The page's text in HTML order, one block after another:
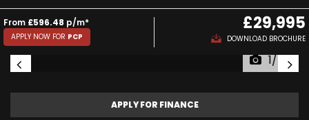
From £596.48 p/m*
APPLY NOW FOR PCP
£29,995
DOWNLOAD BROCHURE
1/54
APPLY FOR FINANCE